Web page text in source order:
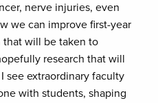
nerve injuries, even
we can improve first-year
that will be taken to
research that will
see extraordinary faculty
with students, shaping